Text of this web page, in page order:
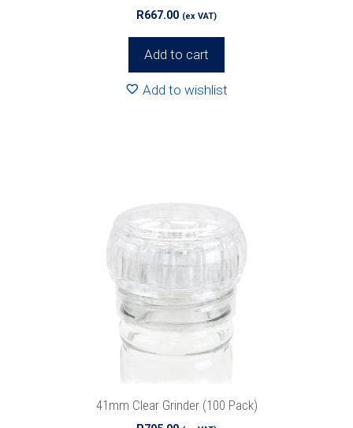
R667.00 (ex VAT)
Add to cart
Add to wishlist
41mm Clear Grinder (100 Pack)